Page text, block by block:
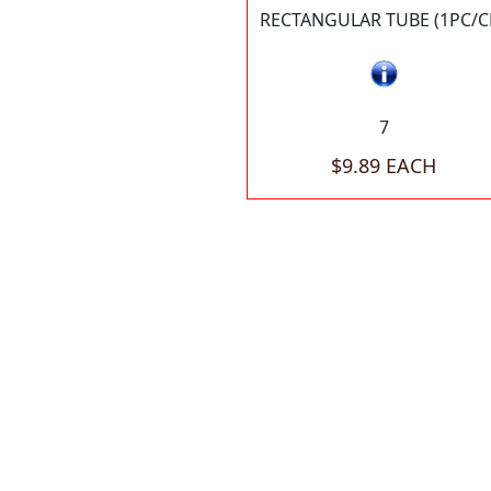
RECTANGULAR TUBE (1PC/
7
$9.89 EACH